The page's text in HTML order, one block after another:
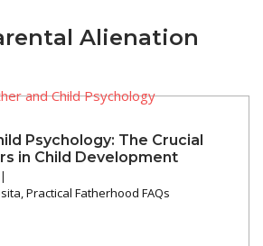
Alienation
Psychology: The Crucial
in Child Development
,Practical Fatherhood FAQs